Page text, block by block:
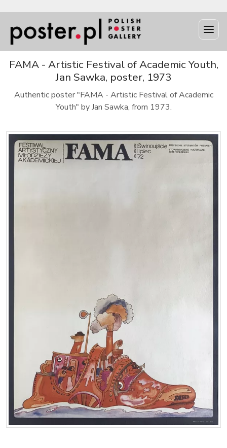
FAMA - Artistic Festival of Academic Youth,
Jan Sawka, poster, 1973
Authentic poster "FAMA - Artistic Festival of Academic
Youth" by Jan Sawka, from 1973.